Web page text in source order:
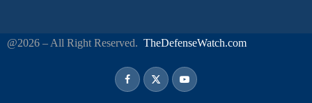
@2026 – All Right Reserved. TheDefenseWatch.com